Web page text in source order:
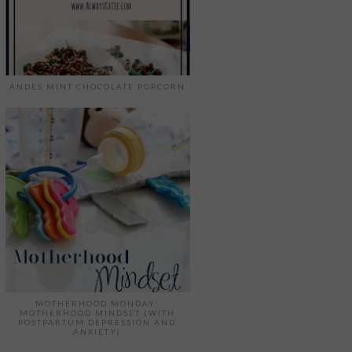
ANDES MINT CHOCOLATE POPCORN
MOTHERHOOD MONDAY:
MOTHERHOOD MINDSET (WITH
POSTPARTUM DEPRESSION AND
ANXIETY)